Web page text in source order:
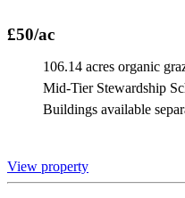
£50/ac
106.14 acres organic
Mid-Tier Stewardship
Buildings available
View property